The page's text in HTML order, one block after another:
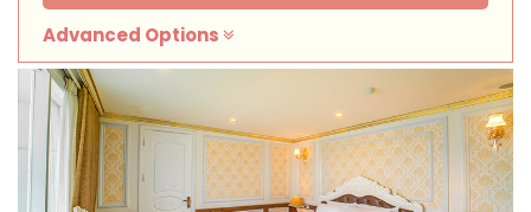
Advanced Options